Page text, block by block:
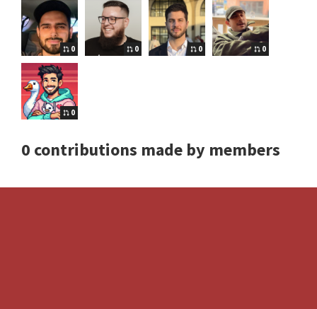
0 0 0 0
0
0 contributions made by members